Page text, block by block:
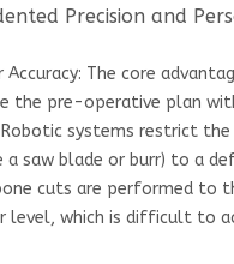
Precision and
Accuracy: The core
the pre-operative plan
systems restrict the
saw blade or burr) to a
cuts are performed to
level, which is difficult to